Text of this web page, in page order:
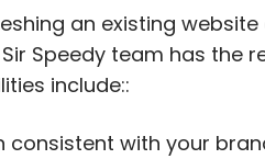
an existing
Speedy team has
include::
consistent with your